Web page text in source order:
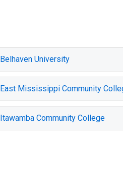
Belhaven University
East Mississippi Community
Itawamba Community College